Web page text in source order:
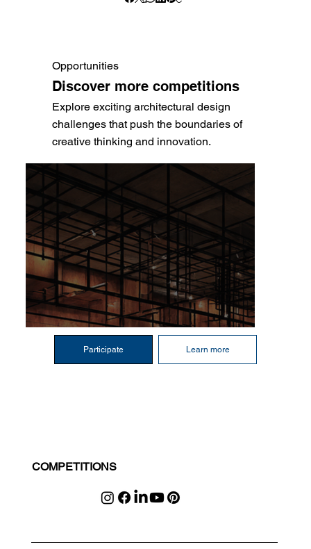
Opportunities
Discover more competitions
Explore exciting architectural design
challenges that push the boundaries of
creative thinking and innovation.
Participate Learn more
COMPETITIONS